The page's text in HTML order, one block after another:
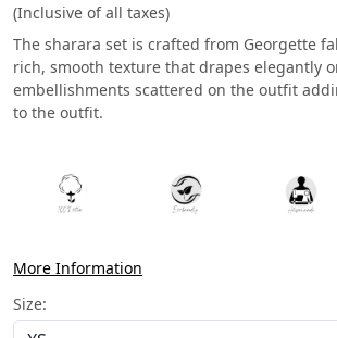
(Inclusive of all taxes)
The sharara set is crafted from Georgette
rich, smooth texture that drapes elegantly
embellishments scattered on the outfit
to the outfit.
More Information
Size: